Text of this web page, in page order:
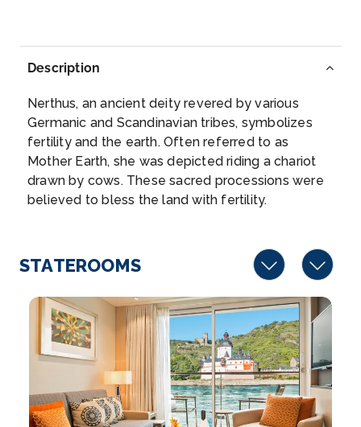
Rouen
Rouen, capital of the northern French region of N...
Arrive
Depart
–
Day 618th Aug 2027
depart...More
Arrive
Depart
19th Aug 2027
Le Pecq
Le Pecq is a commune in the Yvelines department
Description
Nerthus, an ancient deity revered by various
Germanic and Scandinavian tribes, symbolizes
fertility and the earth. Often referred to as
Mother Earth, she was depicted riding a chariot
drawn by cows. These sacred processions were
believed to bless the land with fertility.
STATEROOMS